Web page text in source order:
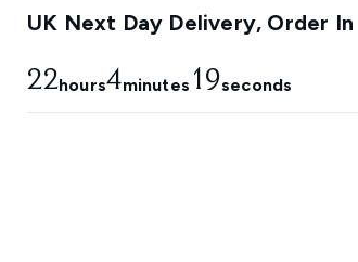
UK Next Day Delivery, Order In
22hours4minutes 18seconds